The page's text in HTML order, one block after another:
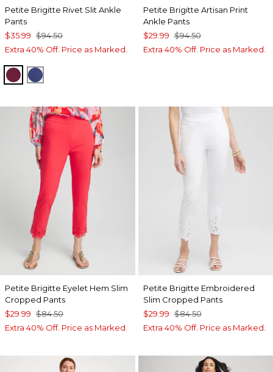
Petite Brigitte Rivet Slit Ankle
Pants
$35.99 $94.50
Extra 40% Off. Price as Marked.
BERRY COMPOTE
DARK HARBOR
Petite Brigitte Artisan Print
Ankle Pants
$29.99 $94.50
Extra 40% Off. Price as Marked.
Petite Brigitte Eyelet Hem Slim
Cropped Pants
$29.99 $84.50
Extra 40% Off. Price as Marked.
Petite Brigitte Embroidered
Slim Cropped Pants
$29.99 $84.50
Extra 40% Off. Price as Marked.